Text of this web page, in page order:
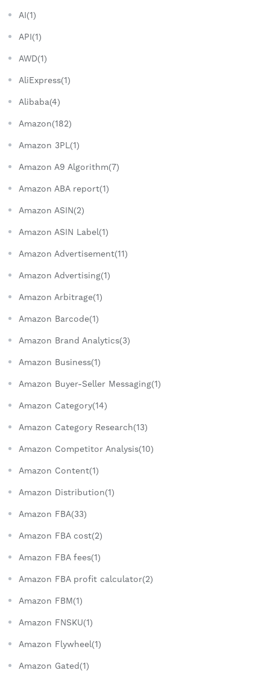
AI(1)
API(1)
AWD(1)
AliExpress(1)
Alibaba(4)
Amazon(182)
Amazon 3PL(1)
Amazon A9 Algorithm(7)
Amazon ABA report(1)
Amazon ASIN(2)
Amazon ASIN Label(1)
Amazon Advertisement(11)
Amazon Advertising(1)
Amazon Arbitrage(1)
Amazon Barcode(1)
Amazon Brand Analytics(3)
Amazon Business(1)
Amazon Buyer-Seller Messaging(1)
Amazon Category(14)
Amazon Category Research(13)
Amazon Competitor Analysis(10)
Amazon Content(1)
Amazon Distribution(1)
Amazon FBA(33)
Amazon FBA cost(2)
Amazon FBA fees(1)
Amazon FBA profit calculator(2)
Amazon FBM(1)
Amazon FNSKU(1)
Amazon Flywheel(1)
Amazon Gated(1)